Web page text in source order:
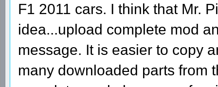
F1 2011 cars. I think that Mr.
idea...upload complete mod
message. It is easier to copy
many downloaded parts from